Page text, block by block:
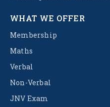
WHAT WE OFFER
Membership
Maths
Verbal
Non-Verbal
JNV Exam